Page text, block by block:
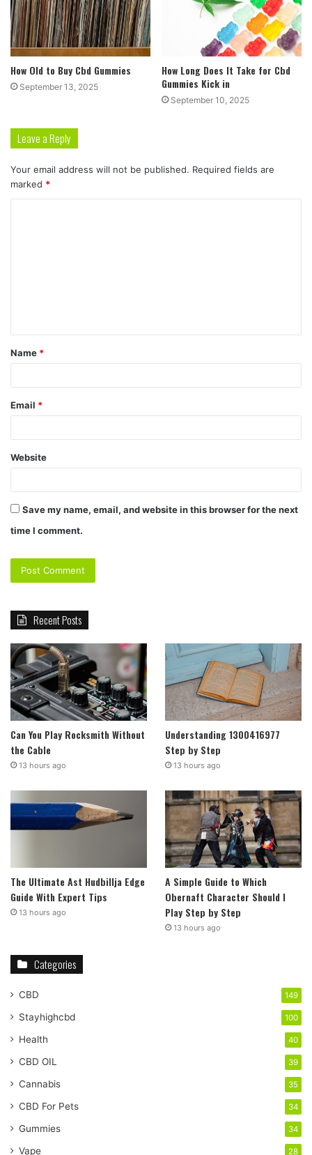
How Old to Buy Cbd Gummies
September 13, 2025
How Long Does It Take for Cbd
Gummies Kick in
September 10, 2025
Leave a Reply
Your email address will not be published. Required fields are
marked *
t
*
Name *
Email *
Website
Save my name, email, and website in this browser for the next
time I comment.
Recent Posts
Can You Play Rocksmith Without
the Cable
13 hours ago
Understanding 1300416977
Step by Step
13 hours ago
The Ultimate Ast Hudbillja Edge
Guide With Expert Tips
13 hours ago
A Simple Guide to Which
Obernaft Character Should I
Play Step by Step
13 hours ago
Categories
CBD 149
Stayhighcbd 100
Health 40
CBD OIL 39
Cannabis 35
CBD For Pets 34
Gummies 34
Vape 28